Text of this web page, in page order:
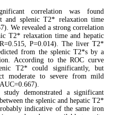
correlation was found
and splenic T2* relaxation time
We revealed a strong correlation
T2* relaxation time and hepatic
P=0.014). The liver T2*
from the splenic T2*s by a
According to the ROC curve
T2* could significantly, but
moderate to severe from mild
study demonstrated a significant
the splenic and hepatic T2*
indicative of the same iron